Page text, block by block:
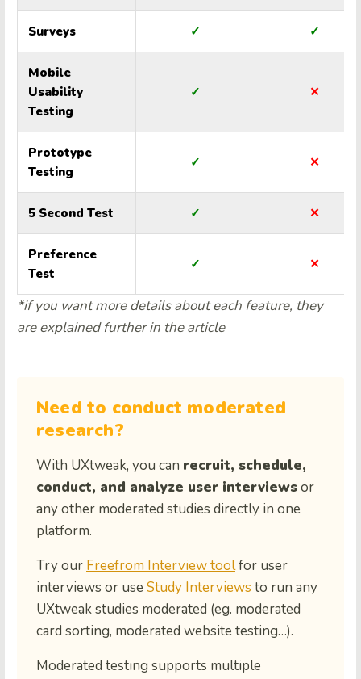
Surveys ✓ ✓
Mobile
Usability
Testing
✓ ✕
Prototype
Testing
✓ ✕
5 Second Test ✓ ✕
Preference
Test
✓ ✕
*if you want more details about each feature, they
are explained further in the article
Need to conduct moderated
research?
With UXtweak, you can recruit, schedule,
conduct, and analyze user interviewsor
any other moderated studies directly in one
platform.
Try our Freefrom Interview toolfor user
interviews or use Study Interviews to run any
UXtweak studies moderated (eg. moderated
card sorting, moderated website testing…).
Moderated testing supports multiple